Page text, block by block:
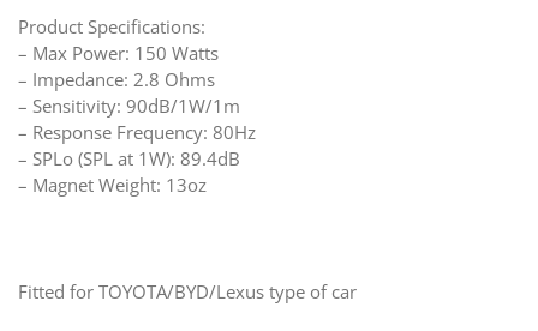
Product Specifications:
– Max Power: 150 Watts
– Impedance: 2.8 Ohms
– Sensitivity: 90dB/1W/1m
– Response Frequency: 80Hz
– SPLo (SPL at 1W): 89.4dB
– Magnet Weight: 13oz
Fitted for TOYOTA/BYD/Lexus type of car